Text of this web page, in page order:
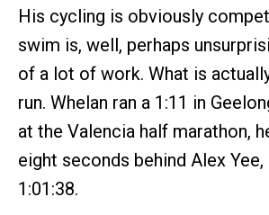
His cycling is obviously
swim is, well, perhaps
of a lot of work. What is
run. Whelan ran a 1:11 in
at the Valencia half marathon,
eight seconds behind Alex
1:01:38.